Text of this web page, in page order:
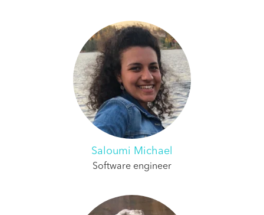
Saloumi Michael
Software engineer